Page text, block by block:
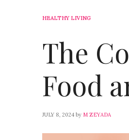
HEALTHY LIVING
The
Food
JULY 8, 2024 by M ZEYADA